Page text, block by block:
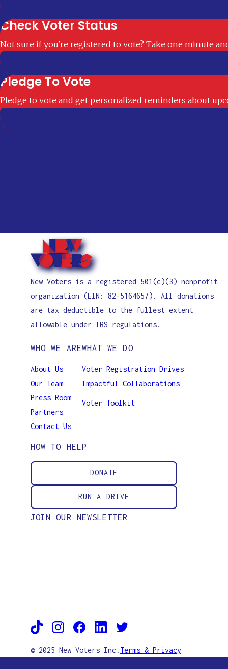
Check Voter Status
Not sure if you're registered to vote? Take one minute
Pledge To Vote
Pledge to vote and get personalized reminders about
New Voters is a registered 501(c)(3) nonprofit
organization (EIN: 82-5164657). All donations
are tax deductible to the fullest extent
allowable under IRS regulations.
WHO WE ARE
About Us
Our Team
Press Room
Partners
Contact Us
WHAT WE DO
Voter Registration Drives
Impactful Collaborations
Voter Toolkit
HOW TO HELP
DONATE
RUN A DRIVE
JOIN OUR NEWSLETTER
© 2025 New Voters Inc. Terms & Privacy